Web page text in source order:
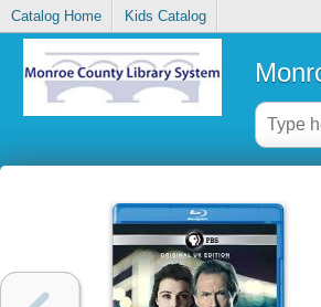
Catalog Home Kids Catalog